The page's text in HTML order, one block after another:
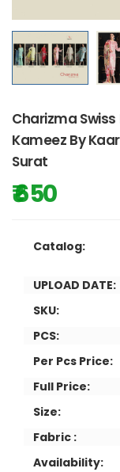
Charizma
Kameez By
Surat
₹ 650
Catalog:
UPLOAD DATE:
SKU:
PCS:
Per Pcs Price:
Full Price:
Size:
Fabric :
Availability: